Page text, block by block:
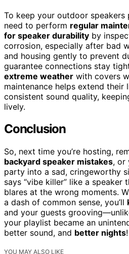
To keep your outdoor
need to perform regular
for speaker durability by
corrosion, especially after bad
and housing gently to prevent
guarantee connections stay
extreme weather with covers
maintenance helps extend their
consistent sound quality,
lively.
Conclusion
So, next time you’re hosting,
backyard speaker mistakes, or
party into a sad, cringeworthy
says “vibe killer” like a
blares at the wrong moments.
a dash of common sense, you’ll
and your guests
your playlist became an
better sound, and better nights!
YOU MAY ALSO LIKE